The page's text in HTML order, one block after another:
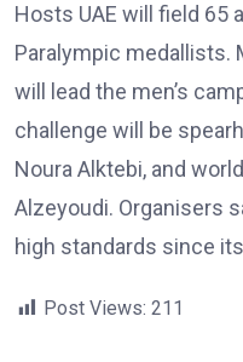
Hosts UAE will field 65
Paralympic medallists.
will lead the men’s
challenge will be
Noura Alktebi, and
Alzeyoudi. Organisers
high standards since
Post Views: 211